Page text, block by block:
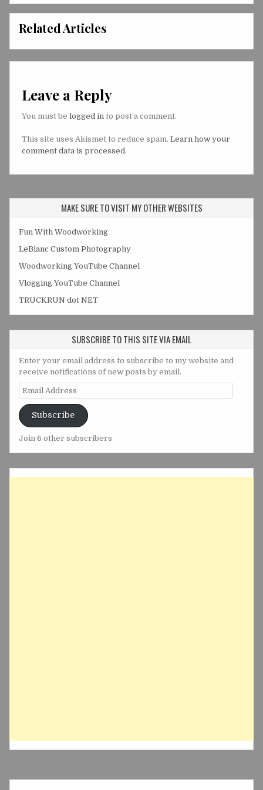
Related Articles
Leave a Reply
You must be logged in to post a comment.
This site uses Akismet to reduce spam. Learn how your
comment data is processed.
MAKE SURE TO VISIT MY OTHER WEBSITES
Fun With Woodworking
LeBlanc Custom Photography
Woodworking YouTube Channel
Vlogging YouTube Channel
TRUCKRUN dot NET
SUBSCRIBE TO THIS SITE VIA EMAIL
Enter your email address to subscribe to my website and
receive notifications of new posts by email.
Email
Address
Subscribe
Join 6 other subscribers